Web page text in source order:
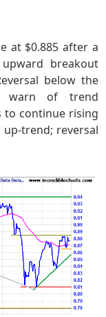
at $0.885 after a
breakout
below the
warn of trend
to continue rising
up-trend; reversal